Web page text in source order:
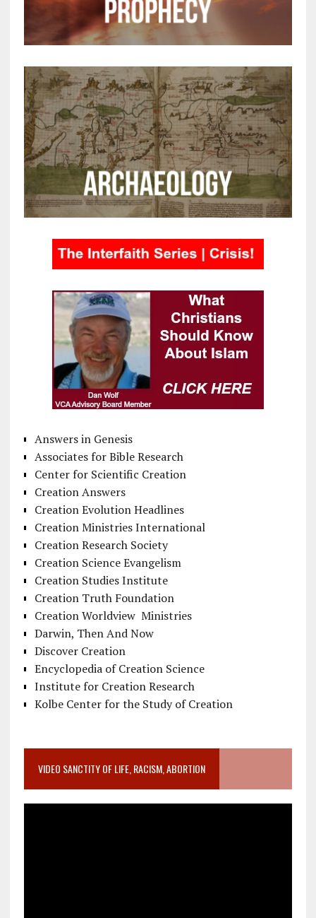
Answers in Genesis
Associates for Bible Research
Center for Scientific Creation
Creation Answers
Creation Evolution Headlines
Creation Ministries International
Creation Research Society
Creation Science Evangelism
Creation Studies Institute
Creation Truth Foundation
Creation Worldview Ministries
Darwin, Then And Now
Discover Creation
Encyclopedia of Creation Science
Institute for Creation Research
Kolbe Center for the Study of Creation
VIDEO SANCTITY OF LIFE, RACISM, ABORTION